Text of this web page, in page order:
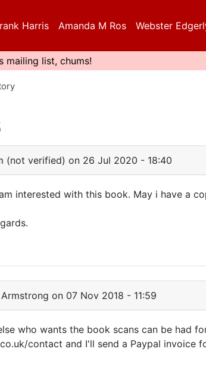
Harris Amanda M Ros Webster
mailing list, chums!
(not verified) on 26 Jul 2020 - 18:40
interested with this book. May i have a
on 07 Nov 2018 - 11:59
who wants the book scans can be had
contact and I'll send a Paypal invoice